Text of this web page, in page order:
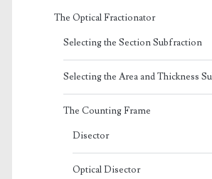
The Optical Fractionator
Selecting the Section Subfraction
Selecting the Area and Thickness
The Counting Frame
Disector
Optical Disector